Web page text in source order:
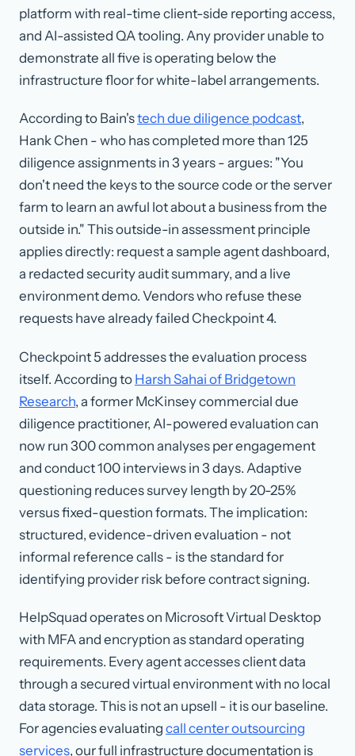
platform with real-time client-side reporting access,
and AI-assisted QA tooling. Any provider unable to
demonstrate all five is operating below the
infrastructure floor for white-label arrangements.
According to Bain'stech due diligence podcast,
Hank Chen - who has completed more than 125
diligence assignments in 3 years - argues: "You
don't need the keys to the source code or the server
farm to learn an awful lot about a business from the
outside in." This outside-in assessment principle
applies directly: request a sample agent dashboard,
a redacted security audit summary, and a live
environment demo. Vendors who refuse these
requests have already failed Checkpoint 4.
Checkpoint 5 addresses the evaluation process
itself. According to Harsh Sahai of Bridgetown
Research, a former McKinsey commercial due
diligence practitioner, AI-powered evaluation can
now run 300 common analyses per engagement
and conduct 100 interviews in 3 days. Adaptive
questioning reduces survey length by 20-25%
versus fixed-question formats. The implication:
structured, evidence-driven evaluation - not
informal reference calls - is the standard for
identifying provider risk before contract signing.
HelpSquad operates on Microsoft Virtual Desktop
with MFA and encryption as standard operating
requirements. Every agent accesses client data
through a secured virtual environment with no local
data storage. This is not an upsell - it is our baseline.
For agencies evaluating call center outsourcing
services, our full infrastructure documentation is